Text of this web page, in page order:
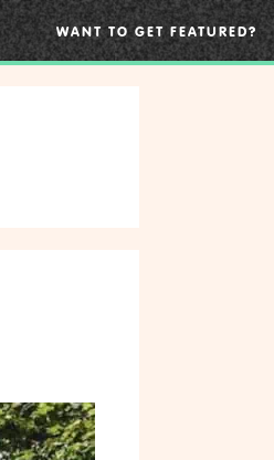
WANT TO GET FEATURED?